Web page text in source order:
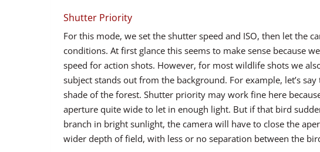
Shutter Priority
For this mode, we set the shutter speed and ISO, then let the
conditions. At first glance this seems to make sense because
speed for action shots. However, for most wildlife shots we
subject stands out from the background. For example, let’s
shade of the forest. Shutter priority may work fine here
aperture quite wide to let in enough light. But if that bird
branch in bright sunlight, the camera will have to close the
wider depth of field, with less or no separation between the